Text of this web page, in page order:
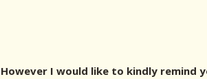
However I would like to kindly remind